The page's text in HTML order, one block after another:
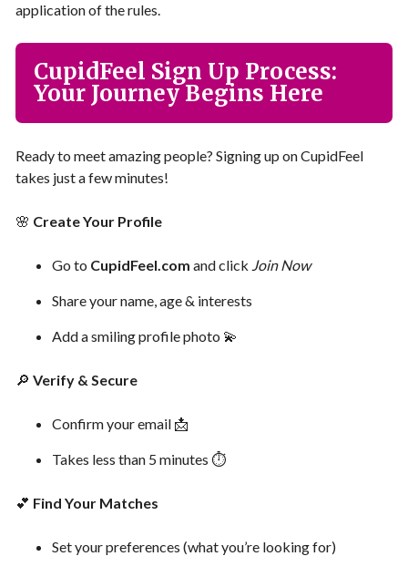
application of the rules.
CupidFeel Sign Up Process:
Your Journey Begins Here
Ready to meet amazing people? Signing up on CupidFeel
takes just a few minutes!
🌸 Create Your Profile
Go to CupidFeel.com and click Join Now
Share your name, age & interests
Add a smiling profile photo 💫
🔎 Verify & Secure
Confirm your email 📩
Takes less than 5 minutes ⏱
💕 Find Your Matches
Set your preferences (what you’re looking for)